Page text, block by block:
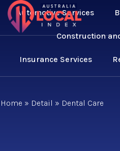
Automotive Services
Construction
Insurance Services
Home » Detail » Dental Care